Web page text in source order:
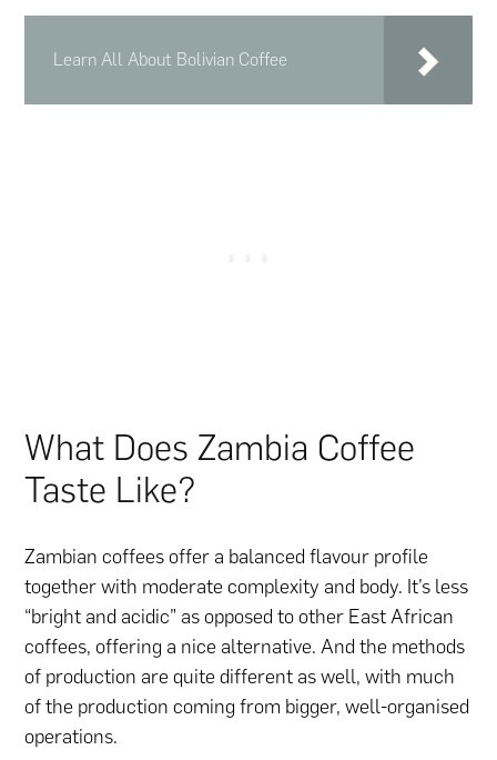
Learn All About Bolivian Coffee
What Does Zambia Coffee
Taste Like?
Zambian coffees offer a balanced flavour profile
together with moderate complexity and body. It’s less
“bright and acidic” as opposed to other East African
coffees, offering a nice alternative. And the methods
of production are quite different as well, with much
of the production coming from bigger, well-organised
operations.